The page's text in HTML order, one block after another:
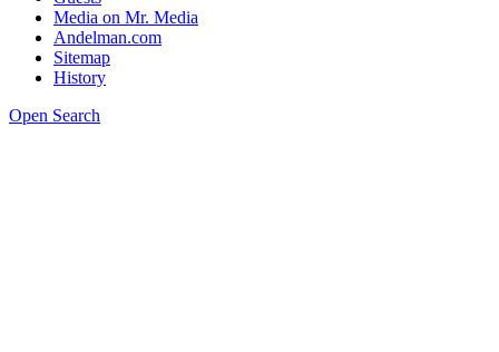
Media on Mr. Media
Andelman.com
Sitemap
History
Open Search